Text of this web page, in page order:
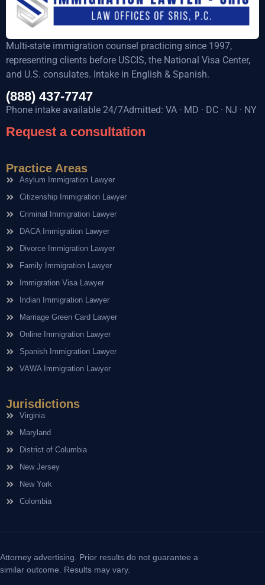
Multi-state immigration counsel practicing since 1997,
representing clients before USCIS, the National Visa Center,
and U.S. consulates. Intake in English & Spanish.
(888) 437-7747
Phone intake available 24/7Admitted: VA · MD · DC · NJ · NY
Request a consultation
Practice Areas
Asylum Immigration Lawyer
Citizenship Immigration Lawyer
Criminal Immigration Lawyer
DACA Immigration Lawyer
Divorce Immigration Lawyer
Family Immigration Lawyer
Immigration Visa Lawyer
Indian Immigration Lawyer
Marriage Green Card Lawyer
Online Immigration Lawyer
Spanish Immigration Lawyer
VAWA Immigration Lawyer
Jurisdictions
Virginia
Maryland
District of Columbia
New Jersey
New York
Colombia
Attorney advertising. Prior results do not guarantee a
similar outcome. Results may vary.